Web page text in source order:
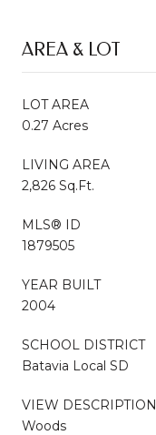
AREA & LOT
LOT AREA
0.27 Acres
LIVING AREA
2,826 Sq.Ft.
MLS® ID
1879505
YEAR BUILT
2004
SCHOOL DISTRICT
Batavia Local SD
VIEW DESCRIPTION
Woods